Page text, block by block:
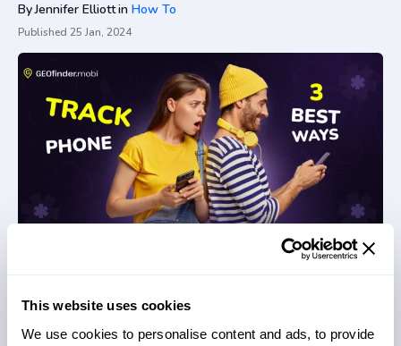
ByJennifer Elliottin How To
Published 25 Jan, 2024
3 Best Ways to Track Phone Location Without Them
ByJennifer Elliott in How To
Published 25 Jan, 2024
This website uses cookies
We use cookies to personalise content and ads, to provide